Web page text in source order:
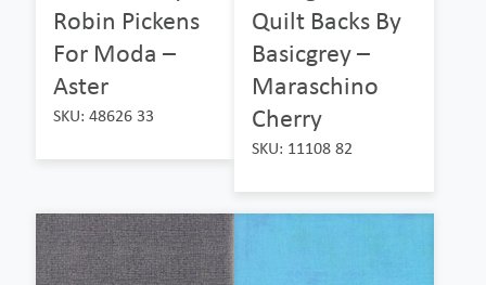
Robin Pickens
For Moda –
Aster
SKU: 48626 33
Quilt Backs By
Basicgrey –
Maraschino
Cherry
SKU: 11108 82